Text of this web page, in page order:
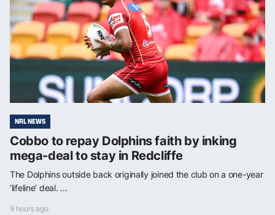
NRL NEWS
Cobbo to repay Dolphins faith by inking
mega-deal to stay in Redcliffe
The Dolphins outside back originally joined the club on a one-year
‘lifeline’ deal. ...
9 hours ago